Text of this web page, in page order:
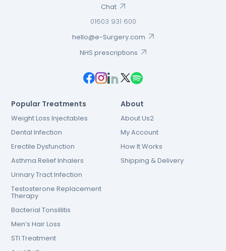
Chat
01603 931 600
hello@e-Surgery.com
NHS prescriptions
Popular Treatments
Weight Loss Injectables
Dental Infection
Erectile Dysfunction
Asthma Relief Inhalers
Urinary Tract Infection
Testosterone Replacement
Therapy
Bacterial Tonsillitis
Men’s Hair Loss
STI Treatment
About
About Us2
My Account
How It Works
Shipping & Delivery